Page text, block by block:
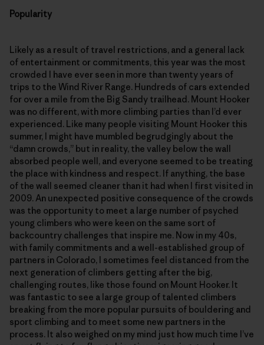
Popularity
Likely as a result of travel restrictions, and a general lack
of entertainment or commitments, this year was the most
crowded I have ever seen in more than twenty years of
trips to the Wind River Range. Hundreds of cars extended
for over a mile from the Big Sandy trailhead. Mount Hooker
was no different, with more climbing parties than I’d ever
experienced. Like many people visiting Mount Hooker this
summer, I might have mumbled begrudgingly about the
“damn crowds,” but in reality, the valley below the wall
absorbed people well, and everyone seemed to be treating
the place with kindness and respect. If anything, the base
of the wall seemed cleaner than it had when I first visited in
2009. An unexpected positive consequence of the crowds
was the opportunity to meet a large number of psyched
young climbers who were keen on the same sort of
backcountry challenges that inspire me. Now in my 40s,
with family commitments and a well-established group of
partners in Colorado, I sometimes feel distanced from the
next generation of climbers getting after the big,
challenging routes, like those found on Mount Hooker. It
was fantastic to see a large group of talented climbers
breaking from the more popular pursuits of bouldering and
sport climbing and to meet some new partners in the
process. It also weighed on my mind just how much time I’ve